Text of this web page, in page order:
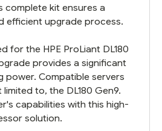
complete kit ensures a
efficient upgrade process.
for the HPE ProLiant DL180
provides a significant
power. Compatible servers
to, the DL180 Gen9.
capabilities with this high-
solution.